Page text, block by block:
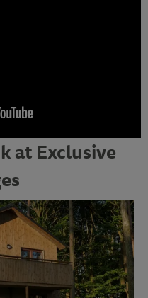
at Exclusive